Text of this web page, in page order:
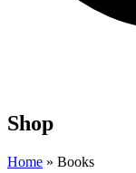
Shop
Home » Books